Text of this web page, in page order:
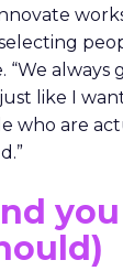
always
like I
who are
you